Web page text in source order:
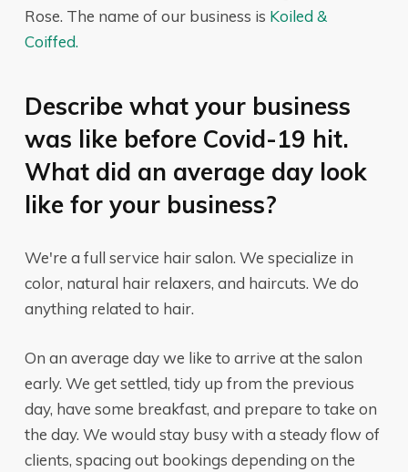
Rose. The name of our business is Koiled &
Coiffed.
Describe what your business
was like before Covid-19 hit.
What did an average day look
like for your business?
We're a full service hair salon. We specialize in
color, natural hair relaxers, and haircuts. We do
anything related to hair.
On an average day we like to arrive at the salon
early. We get settled, tidy up from the previous
day, have some breakfast, and prepare to take on
the day. We would stay busy with a steady flow of
clients, spacing out bookings depending on the